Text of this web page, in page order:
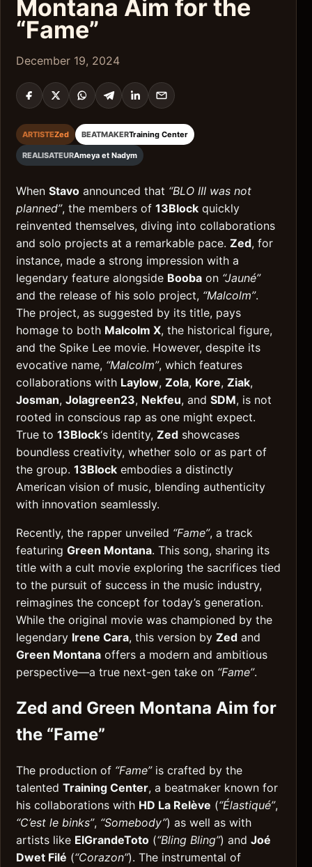
Montana Aim for the
“Fame”
December 19, 2024
ARTISTEZed BEATMAKERTraining Center
REALISATEURAmeya et Nadym
When Stavo announced that “BLO III was not
planned”, the members of 13Block quickly
reinvented themselves, diving into collaborations
and solo projects at a remarkable pace. Zed, for
instance, made a strong impression with a
legendary feature alongside Booba on “Jauné”
and the release of his solo project, “Malcolm”.
The project, as suggested by its title, pays
homage to both Malcolm X, the historical figure,
and the Spike Lee movie. However, despite its
evocative name, “Malcolm”, which features
collaborations with Laylow, Zola, Kore, Ziak,
Josman, Jolagreen23, Nekfeu, and SDM, is not
rooted in conscious rap as one might expect.
True to 13Block‘s identity, Zed showcases
boundless creativity, whether solo or as part of
the group. 13Block embodies a distinctly
American vision of music, blending authenticity
with innovation seamlessly.
Recently, the rapper unveiled “Fame”, a track
featuring Green Montana. This song, sharing its
title with a cult movie exploring the sacrifices tied
to the pursuit of success in the music industry,
reimagines the concept for today’s generation.
While the original movie was championed by the
legendary Irene Cara, this version by Zed and
Green Montana offers a modern and ambitious
perspective—a true next-gen take on “Fame”.
Zed and Green Montana Aim for
the “Fame”
The production of “Fame”is crafted by the
talented Training Center, a beatmaker known for
his collaborations with HD La Relève (“Élastiqué”,
“C’est le binks”, “Somebody”) as well as with
artists like ElGrandeToto (“Bling Bling”) and Joé
Dwet Filé (“Corazon”). The instrumental of